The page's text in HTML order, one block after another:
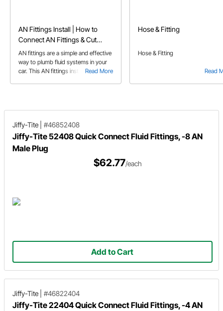
AN Fittings Install | How to
Connect AN Fittings & Cut
Braided Hose
Read More
AN fittings are a simple and effective
way to plumb fluid systems in your
car. This AN fittings install guide
Hose & Fitting
Read
Hose & Fitting
Jiffy-Tite #46852408
Jiffy-Tite 52408 Quick Connect Fluid Fittings, -8 AN
Male Plug
$62.77/each
Add to Cart
Jiffy-Tite #46822404
Jiffy-Tite 22404 Quick Connect Fluid Fittings, -4 AN